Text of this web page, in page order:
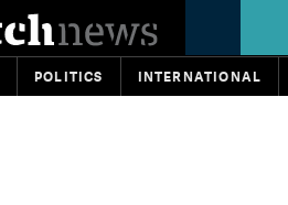
POLITICS INTERNATIONAL